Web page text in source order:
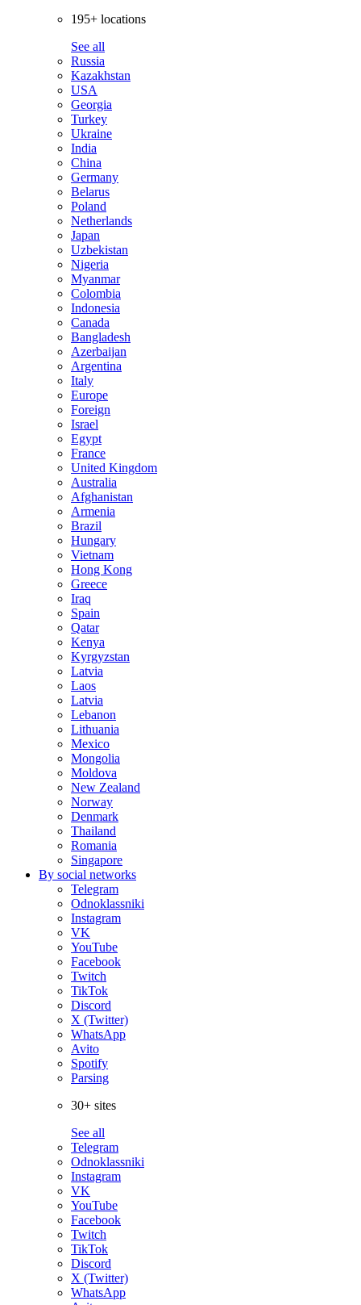
195+ locations
See all
Russia
Kazakhstan
USA
Georgia
Turkey
Ukraine
India
China
Germany
Belarus
Poland
Netherlands
Japan
Uzbekistan
Nigeria
Myanmar
Colombia
Indonesia
Canada
Bangladesh
Azerbaijan
Argentina
Italy
Europe
Foreign
Israel
Egypt
France
United Kingdom
Australia
Afghanistan
Armenia
Brazil
Hungary
Vietnam
Hong Kong
Greece
Iraq
Spain
Qatar
Kenya
Kyrgyzstan
Latvia
Laos
Latvia
Lebanon
Lithuania
Mexico
Mongolia
Moldova
New Zealand
Norway
Denmark
Thailand
Romania
Singapore
By social networks
Telegram
Odnoklassniki
Instagram
VK
YouTube
Facebook
Twitch
TikTok
Discord
X (Twitter)
WhatsApp
Avito
Spotify
Parsing
30+ sites
See all
Telegram
Odnoklassniki
Instagram
VK
YouTube
Facebook
Twitch
TikTok
Discord
X (Twitter)
WhatsApp